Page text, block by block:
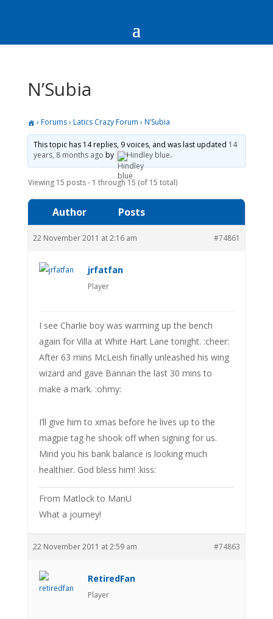
N’Subia
› Forums› Latics Crazy Forum › N’Subia
This topic has 14 replies, 9 voices, and was last updated 14
years, 8 months ago by Hindley blue.
Viewing 15 posts - 1 through 15 (of 15 total)
Author Posts
22 November 2011 at 2:16 am #74861
jrfatfan
Player
I see Charlie boy was warming up the bench
again for Villa at White Hart Lane tonight. :cheer:
After 63 mins McLeish finally unleashed his wing
wizard and gave Bannan the last 30 mins to
make a mark. :ohmy:
I’ll give him to xmas before he lives up to the
magpie tag he shook off when signing for us.
Mind you his bank balance is looking much
healthier. God bless him! :kiss:
From Matlock to ManU
What a journey!
22 November 2011 at 2:59 am #74863
RetiredFan
Player